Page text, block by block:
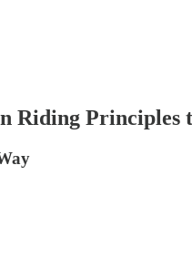
Riding Principles